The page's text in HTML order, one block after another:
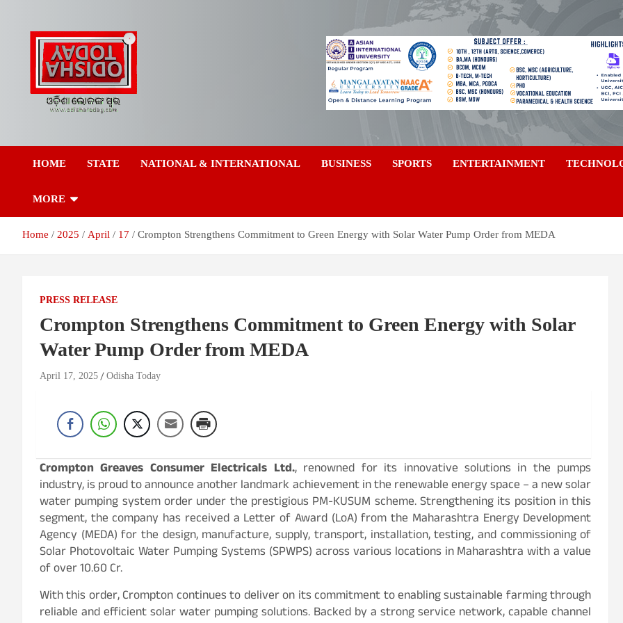
Odisha Today News
Today
HOME STATE NATIONAL & INTERNATIONAL BUSINESS SPORTS ENTERTAINMENT
MORE
Home 2025 April 17 Crompton Strengthens Commitment to Green Energy with Solar Water Pump Order from MEDA
PRESS RELEASE
Crompton Strengthens Commitment to Green Energy with Solar
Water Pump Order from MEDA
April 17, 2025 Odisha Today
Crompton Greaves Consumer Electricals Ltd., renowned for its innovative solutions in the pumps
industry, is proud to announce another landmark achievement in the renewable energy space – a new solar
water pumping system order under the prestigious PM-KUSUM scheme. Strengthening its position in this
segment, the company has received a Letter of Award (LoA) from the Maharashtra Energy Development
Agency (MEDA) for the design, manufacture, supply, transport, installation, testing, and commissioning of
Solar Photovoltaic Water Pumping Systems (SPWPS) across various locations in Maharashtra with a value
of over 10.60 Cr.
With this order, Crompton continues to deliver on its commitment to enabling sustainable farming through
reliable and efficient solar water pumping solutions. Backed by a strong service network, capable channel